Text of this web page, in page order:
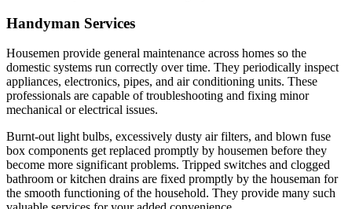
Handyman Services
Housemen provide general maintenance across homes so the
domestic systems run correctly over time. They periodically inspect
appliances, electronics, pipes, and air conditioning units. These
professionals are capable of troubleshooting and fixing minor
mechanical or electrical issues.
Burnt-out light bulbs, excessively dusty air filters, and blown fuse
box components get replaced promptly by housemen before they
become more significant problems. Tripped switches and clogged
bathroom or kitchen drains are fixed promptly by the houseman for
the smooth functioning of the household. They provide many such